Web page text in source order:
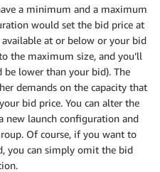
a minimum and a maximum
would set the bid price at
at or below or your bid
the maximum size, and you’ll
be lower than your bid). The
demands on the capacity that
bid price. You can alter the
new launch configuration and
Of course, if you want to
you can simply omit the bid